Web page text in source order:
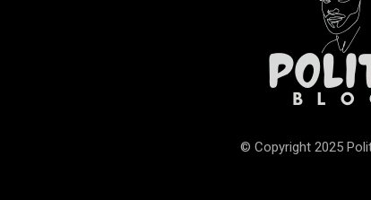
© Copyright 2025